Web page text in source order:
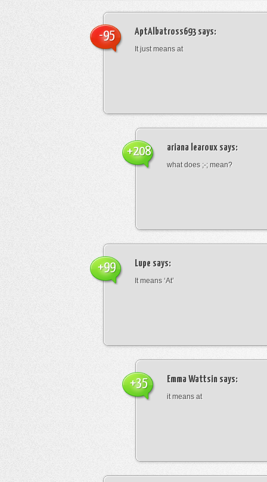
AptAlbatross693says:
It just means at
-95
ariana learoux says:
what does ;-; mean?
+208
Lupe says:
It means ‘At’
+99
Emma Wattsin says:
it means at
+35